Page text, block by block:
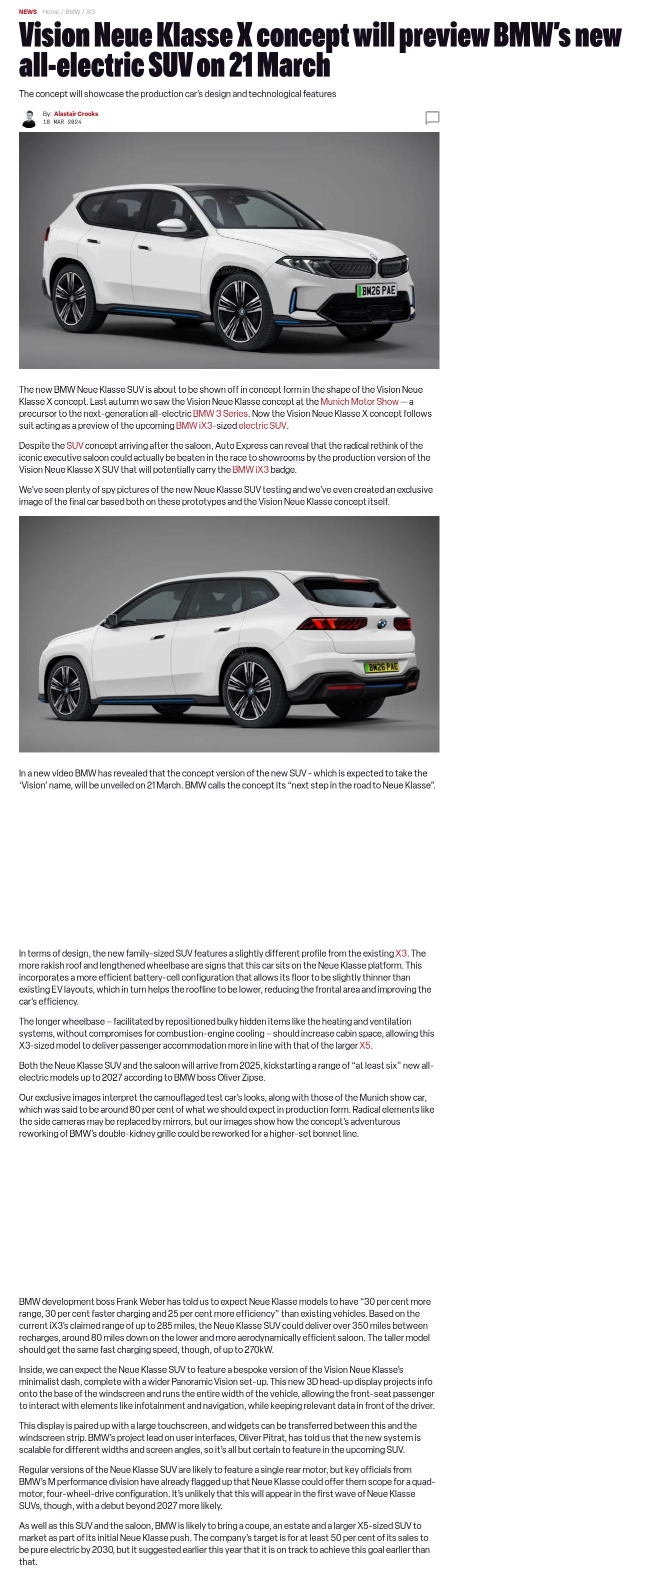
NEWS Home BMW iX3
Vision Neue Klasse X concept will preview BMW’s new
all-electric SUV on 21 March
The concept will showcase the production car’s design and technological features
By: Alastair Crooks
18 MAR 2024
The new BMW Neue Klasse SUV is about to be shown off in concept form in the shape of the Vision Neue
Klasse X concept. Last autumn we saw the Vision Neue Klasse concept at the Munich Motor Show— a
precursor to the next-generation all-electric BMW 3 Series. Now the Vision Neue Klasse X concept follows
suit acting as a preview of the upcoming BMW iX3-sized electric SUV.
Despite theSUVconcept arriving after the saloon, Auto Express can reveal that the radical rethink of the
iconic executive saloon could actually be beaten in the race to showrooms by the production version of the
Vision Neue Klasse X SUV that will potentially carry the BMW iX3 badge.
We’ve seen plenty of spy pictures of the new Neue Klasse SUV testing and we’ve even created an exclusive
image of the final car based both on these prototypes and the Vision Neue Klasse concept itself.
In a new video BMW has revealed that the concept version of the new SUV - which is expected to take the
‘Vision’ name, will be unveiled on 21 March. BMW calls the concept its “next step in the road to Neue Klasse”.
In terms of design, the new family-sized SUV features a slightly different profile from the existingX3. The
more rakish roof and lengthened wheelbase are signs that this car sits on the Neue Klasse platform. This
incorporates a more efficient battery-cell configuration that allows its floor to be slightly thinner than
existing EV layouts, which in turn helps the roofline to be lower, reducing the frontal area and improving the
car’s efficiency.
The longer wheelbase – facilitated by repositioned bulky hidden items like the heating and ventilation
systems, without compromises for combustion-engine cooling – should increase cabin space, allowing this
X3-sized model to deliver passenger accommodation more in line with that of the largerX5.
Both the Neue Klasse SUV and the saloon will arrive from 2025, kickstarting a range of “at least six” new all-
electric models up to 2027 according to BMW boss Oliver Zipse.
Our exclusive images interpret the camouflaged test car’s looks, along with those of the Munich show car,
which was said to be around 80 per cent of what we should expect in production form. Radical elements like
the side cameras may be replaced by mirrors, but our images show how the concept’s adventurous
reworking of BMW’s double-kidney grille could be reworked for a higher-set bonnet line.
BMW development boss Frank Weber has told us to expect Neue Klasse models to have “30 per cent more
range, 30 per cent faster charging and 25 per cent more efficiency” than existing vehicles. Based on the
current iX3’s claimed range of up to 285 miles, the Neue Klasse SUV could deliver over 350 miles between
recharges, around 80 miles down on the lower and more aerodynamically efficient saloon. The taller model
should get the same fast charging speed, though, of up to 270kW.
Inside, we can expect the Neue Klasse SUV to feature a bespoke version of the Vision Neue Klasse’s
minimalist dash, complete with a wider Panoramic Vision set-up. This new 3D head-up display projects info
onto the base of the windscreen and runs the entire width of the vehicle, allowing the front-seat passenger
to interact with elements like infotainment and navigation, while keeping relevant data in front of the driver.
This display is paired up with a large touchscreen, and widgets can be transferred between this and the
windscreen strip. BMW’s project lead on user interfaces, Oliver Pitrat, has told us that the new system is
scalable for different widths and screen angles, so it’s all but certain to feature in the upcoming SUV.
Regular versions of the Neue Klasse SUV are likely to feature a single rear motor, but key officials from
BMW’s M performance division have already flagged up that Neue Klasse could offer them scope for a quad-
motor, four-wheel-drive configuration. It’s unlikely that this will appear in the first wave of Neue Klasse
SUVs, though, with a debut beyond 2027 more likely.
As well as this SUV and the saloon, BMW is likely to bring a coupe, an estate and a larger X5-sized SUV to
market as part of its initial Neue Klasse push. The company’s target is for at least 50 per cent of its sales to
be pure electric by 2030, but it suggested earlier this year that it is on track to achieve this goal earlier than
that.